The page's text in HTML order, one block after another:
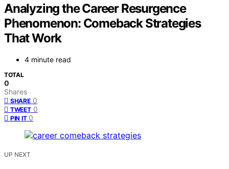
Analyzing the Career Resurgence
Phenomenon: Comeback Strategies
That Work
4 minute read
TOTAL
0
Shares
SHARE 0
TWEET 0
PIN IT 0
UP NEXT